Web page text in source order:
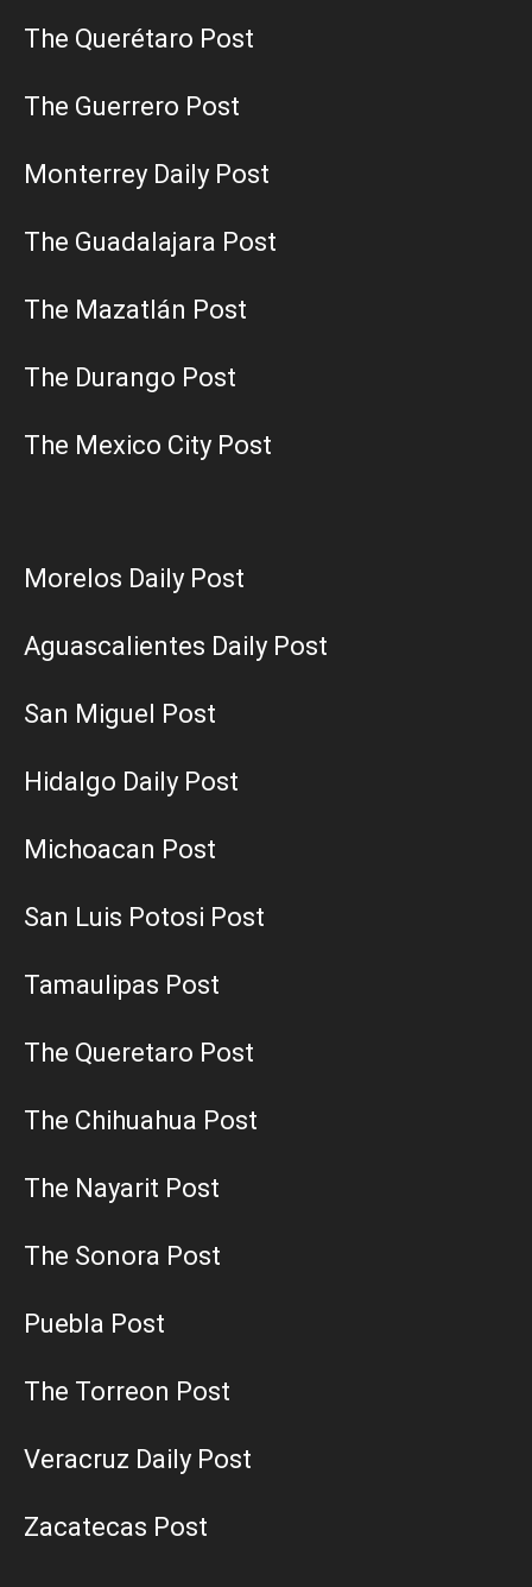
The Querétaro Post
The Guerrero Post
Monterrey Daily Post
The Guadalajara Post
The Mazatlán Post
The Durango Post
The Mexico City Post
Morelos Daily Post
Aguascalientes Daily Post
San Miguel Post
Hidalgo Daily Post
Michoacan Post
San Luis Potosi Post
Tamaulipas Post
The Queretaro Post
The Chihuahua Post
The Nayarit Post
The Sonora Post
Puebla Post
The Torreon Post
Veracruz Daily Post
Zacatecas Post